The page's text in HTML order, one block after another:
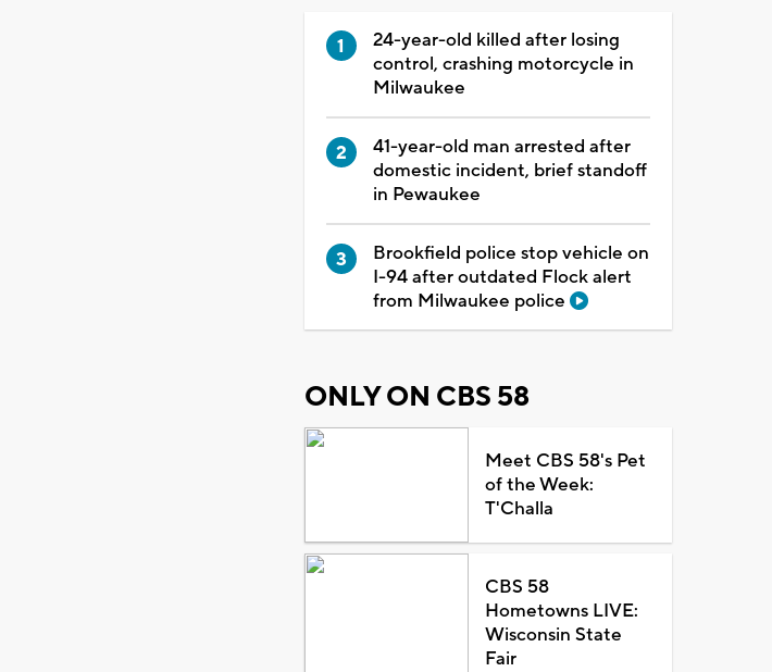
24-year-old killed after losing
control, crashing motorcycle in
Milwaukee
41-year-old man arrested after
domestic incident, brief standoff
in Pewaukee
Brookfield police stop vehicle on
I-94 after outdated Flock alert
from Milwaukee police
ONLY ON CBS 58
Meet CBS 58's Pet
of the Week:
T'Challa
CBS 58
Hometowns LIVE:
Wisconsin State
Fair